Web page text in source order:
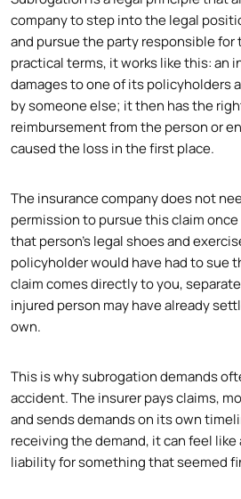
company to step into the legal
and pursue the party responsible for
practical terms, it works like this: an
damages to one of its policyholders
by someone else; it then has the
reimbursement from the person or
caused the loss in the first place.
The insurance company does not
permission to pursue this claim
that person’s legal shoes and
policyholder would have had to sue
claim comes directly to you,
injured person may have already
own.
This is why subrogation demands
accident. The insurer pays claims,
and sends demands on its own
receiving the demand, it can feel like
liability for something that seemed